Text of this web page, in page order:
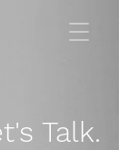
Talk.